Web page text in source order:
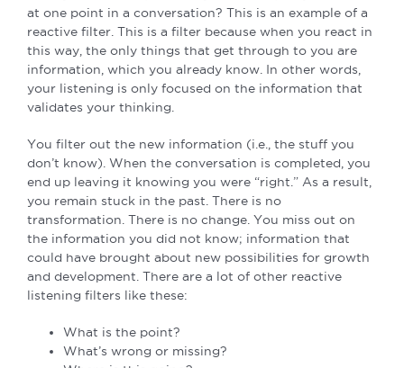
at one point in a conversation? This is an example of a
reactive filter. This is a filter because when you react in
this way, the only things that get through to you are
information, which you already know. In other words,
your listening is only focused on the information that
validates your thinking.
You filter out the new information (i.e., the stuff you
don’t know). When the conversation is completed, you
end up leaving it knowing you were “right.” As a result,
you remain stuck in the past. There is no
transformation. There is no change. You miss out on
the information you did not know; information that
could have brought about new possibilities for growth
and development. There are a lot of other reactive
listening filters like these:
What is the point?
What’s wrong or missing?